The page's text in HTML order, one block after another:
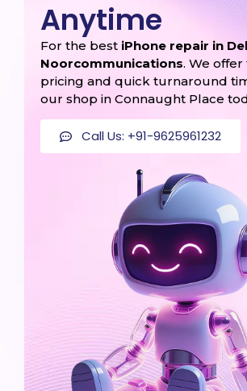
Anytime
For the best iPhone repair in
Noorcommunications. We
pricing and quick turnaround
our shop in Connaught Place
Call Us: +91-9625961232